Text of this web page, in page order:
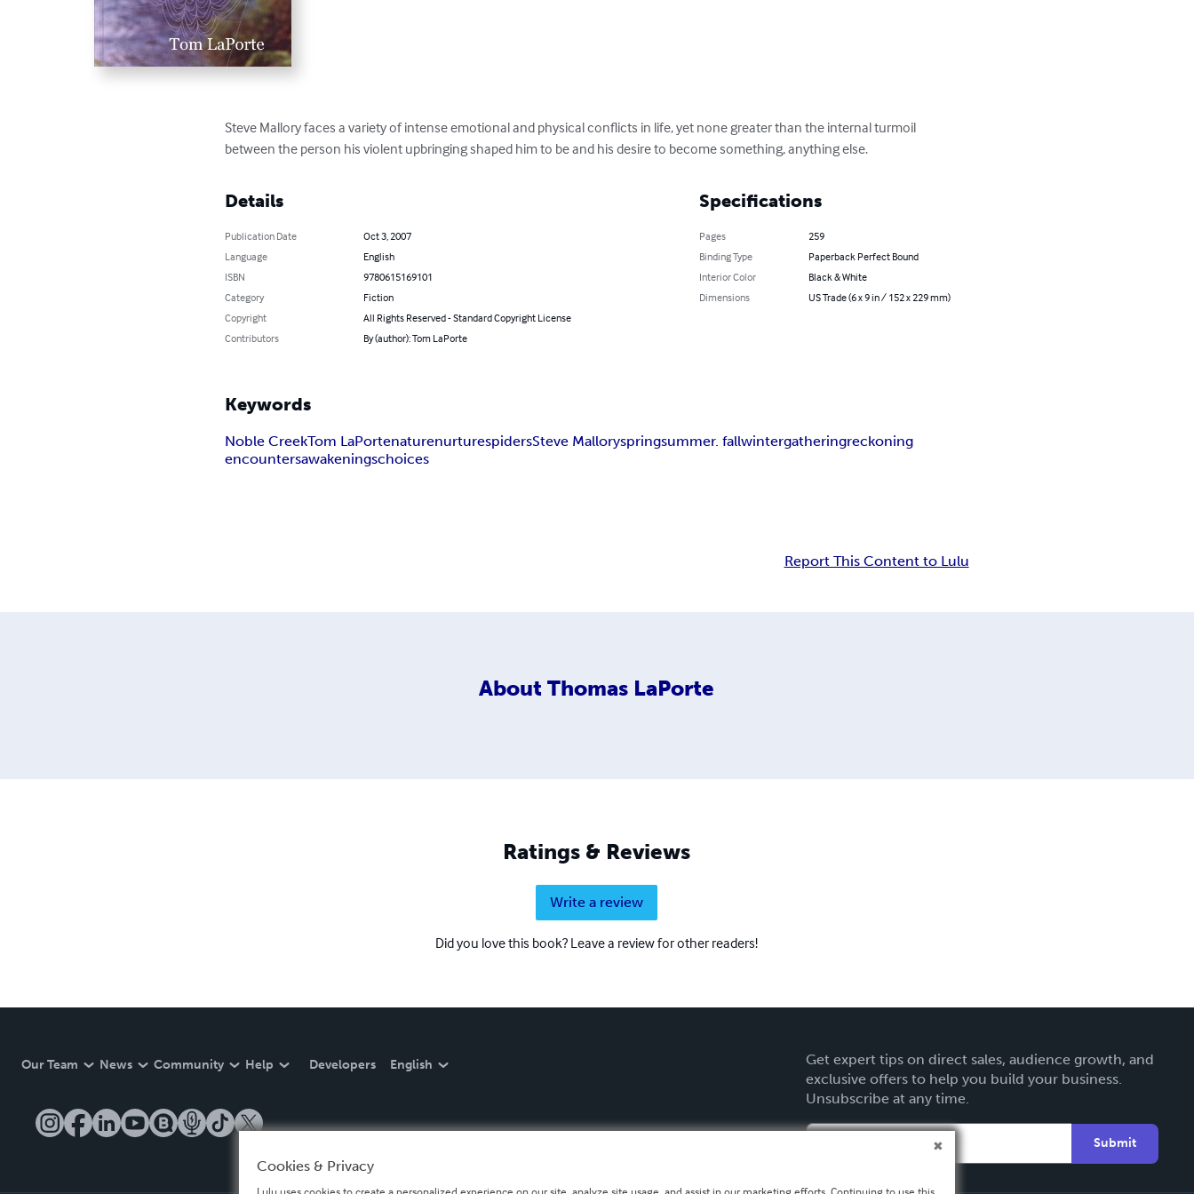
Steve Mallory faces a variety of intense emotional and physical conflicts in life, yet none greater than the internal turmoil
between the person his violent upbringing shaped him to be and his desire to become something, anything else.
Details
Publication Date
Oct 3, 2007
Language
English
ISBN
9780615169101
Category
Fiction
Copyright
All Rights Reserved - Standard Copyright License
Contributors
By (author): Tom LaPorte
Specifications
Pages
259
Binding Type
Paperback Perfect Bound
Interior Color
Black & White
Dimensions
US Trade (6 x 9 in / 152 x 229 mm)
Keywords
Noble CreekTom LaPortenaturenurturespidersSteve Malloryspringsummer. fallwintergatheringreckoning
encountersawakeningschoices
Report This Content to Lulu
About Thomas LaPorte
Ratings & Reviews
Write a review
Did you love this book? Leave a review for other readers!
Our Team News Community Help Developers English
Get expert tips on direct sales, audience growth, and
exclusive offers to help you build your business.
Unsubscribe at any time.
Submit
Cookies & Privacy